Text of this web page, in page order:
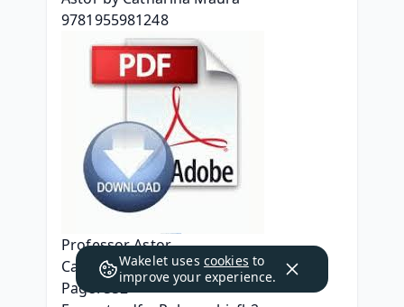
Professor Astor
Catharina Maura
Page: 332
Wakelet uses cookies to
improve your experience.